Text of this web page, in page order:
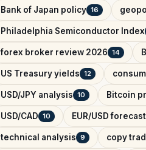
Bank of Japan policy 16
Philadelphia Semiconductor Index
forex broker review 2026 14
US Treasury yields 12
USD/JPY analysis 10 Bitcoin
USD/CAD 10 EUR/USD forecast
technical analysis 9 copy